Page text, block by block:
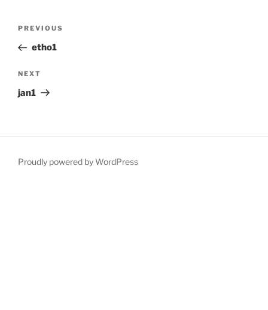
Previous
Post
PREVIOUS
etho1
Next
Post
NEXT
jan1
Proudly powered by WordPress